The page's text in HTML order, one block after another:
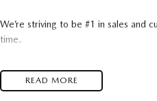
We’re striving to be #1 in sales and
time.
- Test drives available
- Trade-ins always welcome
READ MORE